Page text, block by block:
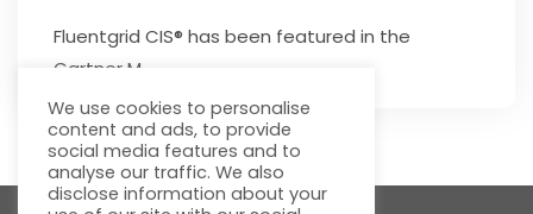
Fluentgrid CIS® has been featured in the
Gartner M...
We use cookies to personalise
content and ads, to provide
social media features and to
analyse our traffic. We also
disclose information about your